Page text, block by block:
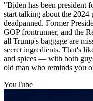
"Biden has been president
start talking about the
deadpanned. Former
GOP frontrunner, and the
all Trump's baggage are
secret ingredients. That's
and spices — with both
old man who reminds you
YouTube